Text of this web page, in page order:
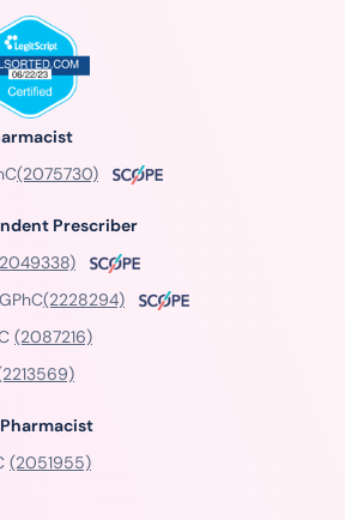
(2075730)
Prescriber
(2228294)
(2087216)
(2051955)